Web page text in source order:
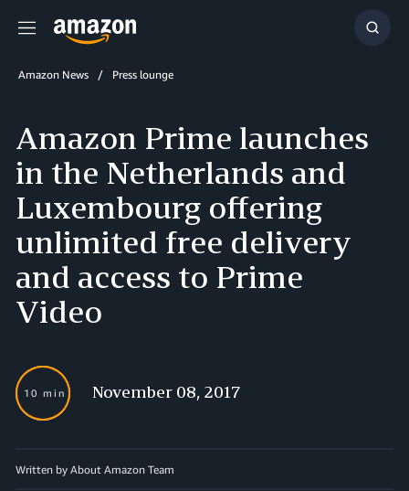
Menu
Show
Amazon News Press lounge
Amazon Prime launches
in the Netherlands and
Luxembourg offering
unlimited free delivery
and access to Prime
Video
10 min November 08, 2017
Written by About Amazon Team